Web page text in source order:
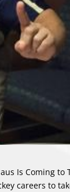
Is Coming to
careers to